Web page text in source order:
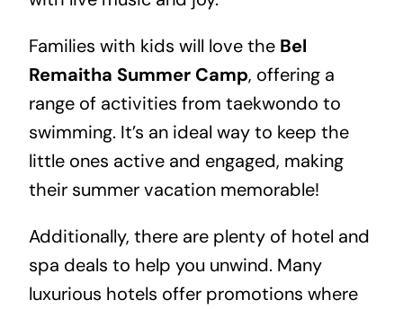
Families with kids will love the Bel
Remaitha Summer Camp, offering a
range of activities from taekwondo to
swimming. It’s an ideal way to keep the
little ones active and engaged, making
their summer vacation memorable!
Additionally, there are plenty of hotel and
spa deals to help you unwind. Many
luxurious hotels offer promotions where